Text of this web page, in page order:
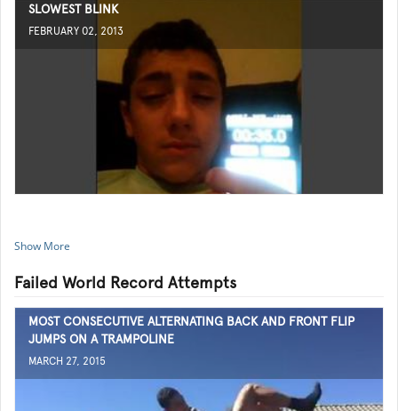
SLOWEST BLINK
FEBRUARY 02, 2013
Show More
Failed World Record Attempts
MOST CONSECUTIVE ALTERNATING BACK AND FRONT FLIP
JUMPS ON A TRAMPOLINE
MARCH 27, 2015